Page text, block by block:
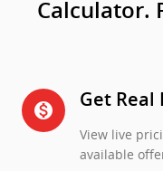
Calculator.
monetization_on Get Real
View live
available